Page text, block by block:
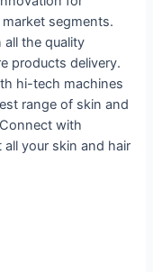
segments.
all the quality
products delivery.
hi-tech machines
range of skin and
with
your skin and hair